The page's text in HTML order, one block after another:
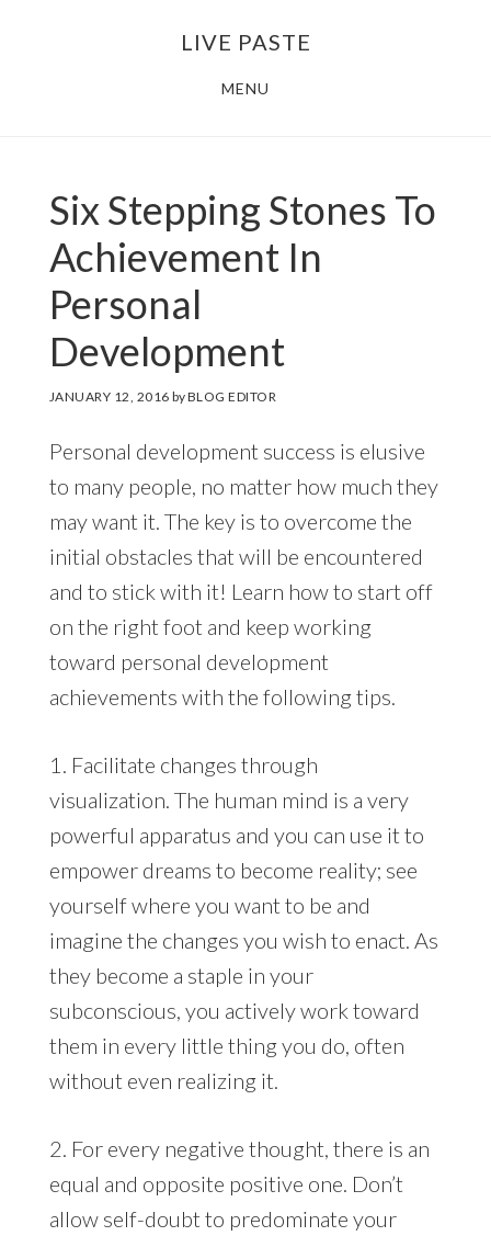
LIVE PASTE
MENU
Six Stepping Stones To
Achievement In
Personal
Development
JANUARY 12, 2016 byBLOG EDITOR
Personal development success is elusive
to many people, no matter how much they
may want it. The key is to overcome the
initial obstacles that will be encountered
and to stick with it! Learn how to start off
on the right foot and keep working
toward personal development
achievements with the following tips.
1. Facilitate changes through
visualization. The human mind is a very
powerful apparatus and you can use it to
empower dreams to become reality; see
yourself where you want to be and
imagine the changes you wish to enact. As
they become a staple in your
subconscious, you actively work toward
them in every little thing you do, often
without even realizing it.
2. For every negative thought, there is an
equal and opposite positive one. Don’t
allow self-doubt to predominate your